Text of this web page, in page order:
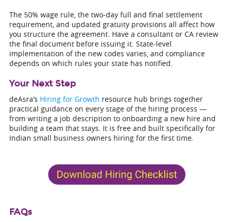
The 50% wage rule, the two-day full and final settlement
requirement, and updated gratuity provisions all affect how
you structure the agreement. Have a consultant or CA review
the final document before issuing it. State-level
implementation of the new codes varies, and compliance
depends on which rules your state has notified.
Your Next Step
deAsra’s Hiring for Growth resource hub brings together
practical guidance on every stage of the hiring process —
from writing a job description to onboarding a new hire and
building a team that stays. It is free and built specifically for
Indian small business owners hiring for the first time.
FAQs